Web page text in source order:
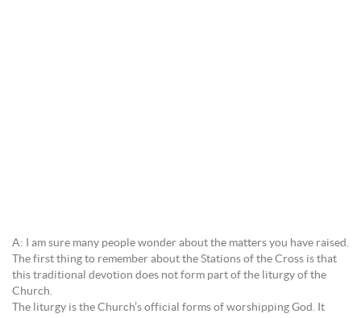
A: I am sure many people wonder about the matters you have raised.
The first thing to remember about the Stations of the Cross is that
this traditional devotion does not form part of the liturgy of the
Church.
The liturgy is the Church’s official forms of worshipping God. It